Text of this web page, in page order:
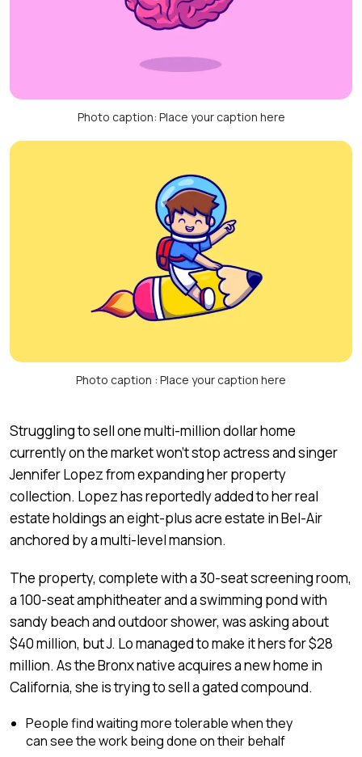
Photo caption: Place your caption here
Photo caption : Place your caption here
Struggling to sell one multi-million dollar home
currently on the market won’t stop actress and singer
Jennifer Lopez from expanding her property
collection. Lopez has reportedly added to her real
estate holdings an eight-plus acre estate in Bel-Air
anchored by a multi-level mansion.
The property, complete with a 30-seat screening room,
a 100-seat amphitheater and a swimming pond with
sandy beach and outdoor shower, was asking about
$40 million, but J. Lo managed to make it hers for $28
million. As the Bronx native acquires a new home in
California, she is trying to sell a gated compound.
People find waiting more tolerable when they
can see the work being done on their behalf